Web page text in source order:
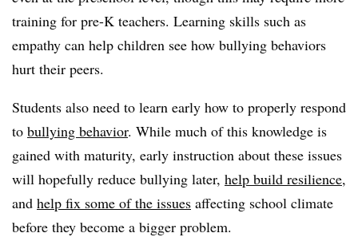
training for pre-K teachers. Learning skills such as
empathy can help children see how bullying behaviors
hurt their peers.
Students also need to learn early how to properly respond
to bullying behavior. While much of this knowledge is
gained with maturity, early instruction about these issues
will hopefully reduce bullying later, help build resilience,
and help fix some of the issues affecting school climate
before they become a bigger problem.